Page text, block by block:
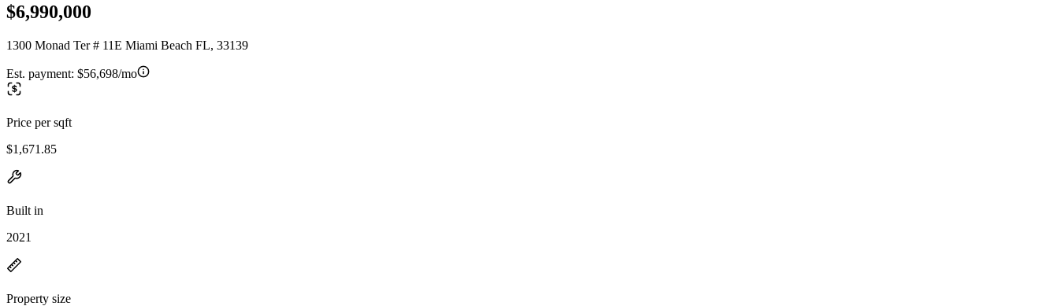
$6,990,000
1300 Monad Ter # 11E Miami Beach FL, 33139
Est. payment: $56,698/mo
Price per sqft
$1,671.85
Built in
2021
Property size